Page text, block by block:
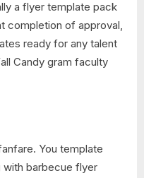
a flyer template pack
completion of approval,
ready for any talent
Candy gram faculty
You template
with barbecue flyer